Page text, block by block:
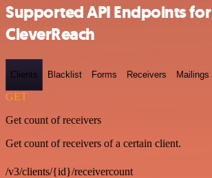
Supported API Endpoints for
CleverReach
Clients Blacklist Forms Receivers Mailings
GET
Get count of receivers
Get count of receivers of a certain client.
/v3/clients/{id}/receivercount